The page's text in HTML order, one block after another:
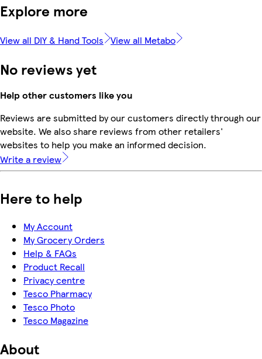
Explore more
View all DIY & Hand Tools View all Metabo
No reviews yet
Help other customers like you
Reviews are submitted by our customers directly through our
website. We also share reviews from other retailers'
websites to help you make an informed decision.
Write a review
Here to help
My Account
My Grocery Orders
Help & FAQs
Product Recall
Privacy centre
Tesco Pharmacy
Tesco Photo
Tesco Magazine
About